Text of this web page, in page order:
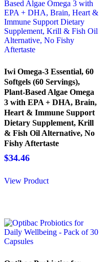
Iwi Omega-3 Essential, 60
Softgels (60 Servings),
Plant-Based Algae Omega
3 with EPA + DHA, Brain,
Heart & Immune Support
Dietary Supplement, Krill
& Fish Oil Alternative, No
Fishy Aftertaste
$34.46
View Product